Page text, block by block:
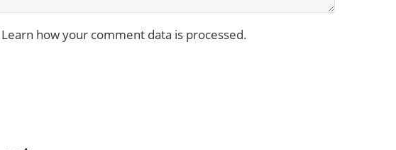
Learn how your comment data is processed.